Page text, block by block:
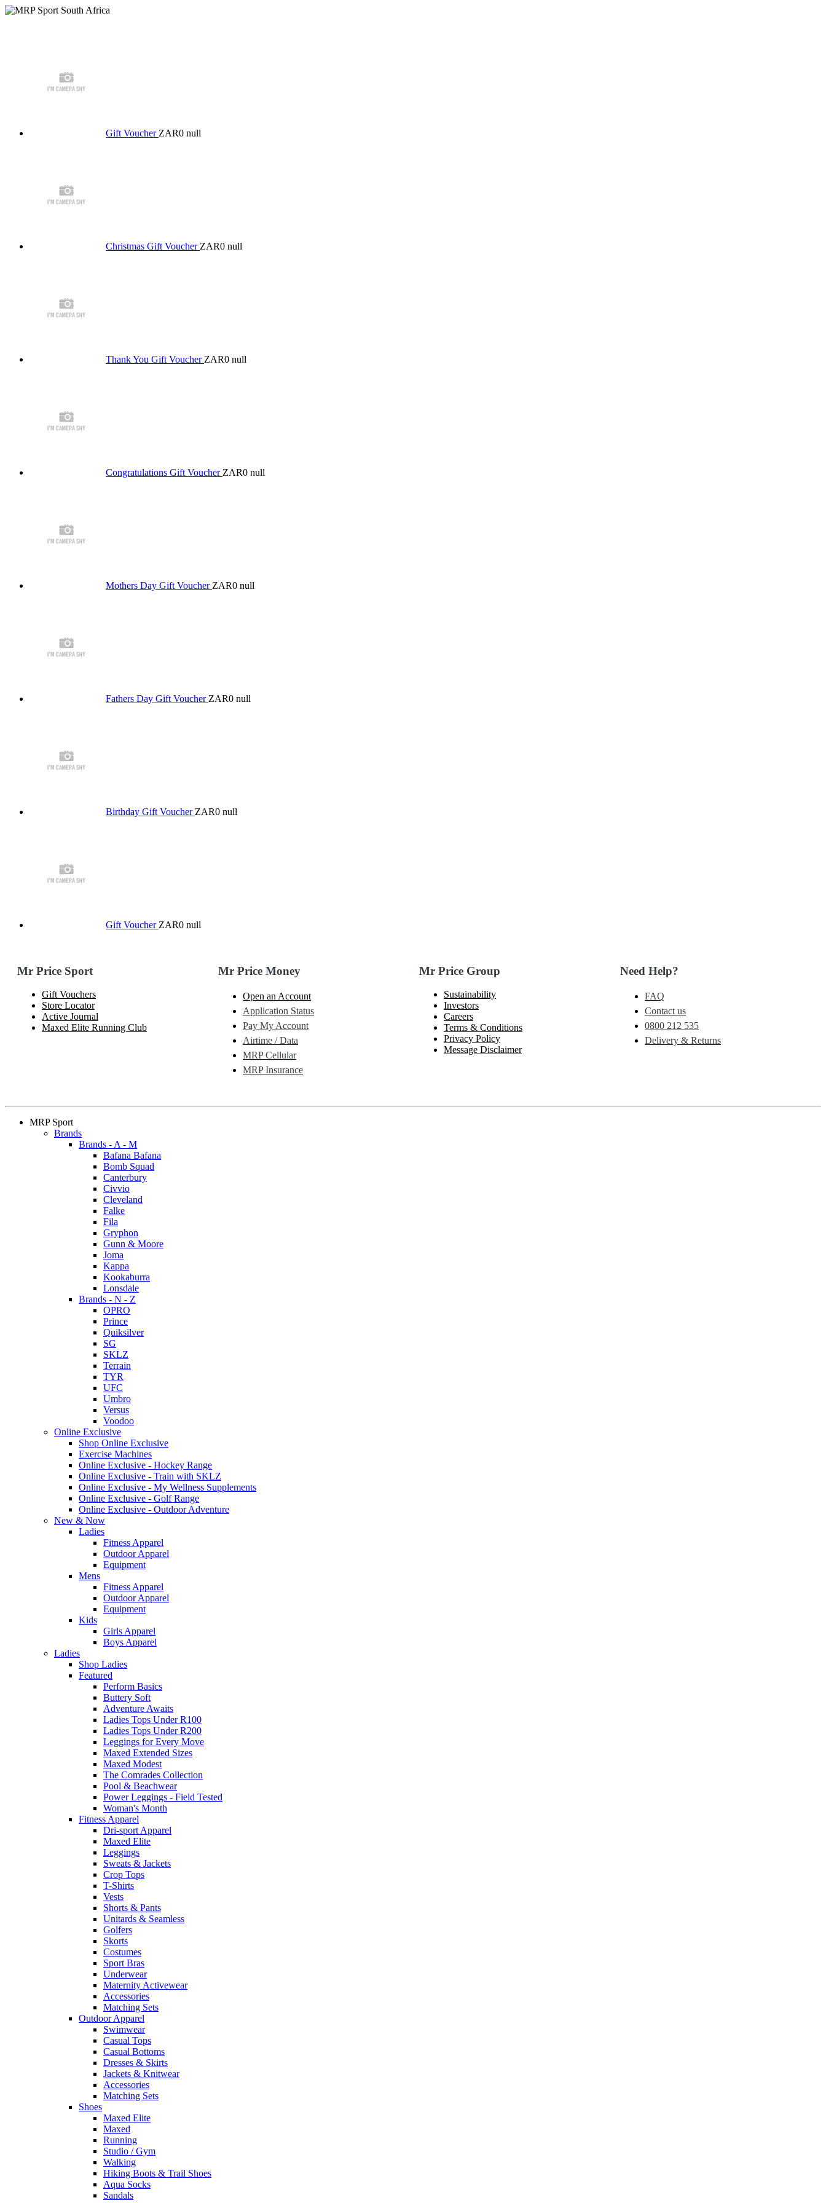
Gift Voucher ZAR0 null
Christmas Gift Voucher ZAR0 null
Thank You Gift Voucher ZAR0 null
Congratulations Gift Voucher ZAR0 null
Mothers Day Gift Voucher ZAR0 null
Fathers Day Gift Voucher ZAR0 null
Birthday Gift Voucher ZAR0 null
Gift Voucher ZAR0 null
Mr Price Sport
Gift Vouchers
Store Locator
Active Journal
Maxed Elite Running Club
Mr Price Money
Open an Account
Application Status
Pay My Account
Airtime / Data
MRP Cellular
MRP Insurance
Mr Price Group
Sustainability
Investors
Careers
Terms & Conditions
Privacy Policy
Message Disclaimer
Need Help?
FAQ
Contact us
0800 212 535
Delivery & Returns
MRP Sport
Brands
Brands - A - M
Bafana Bafana
Bomb Squad
Canterbury
Civvio
Cleveland
Falke
Fila
Gryphon
Gunn & Moore
Joma
Kappa
Kookaburra
Lonsdale
Brands - N - Z
OPRO
Prince
Quiksilver
SG
SKLZ
Terrain
TYR
UFC
Umbro
Versus
Voodoo
Online Exclusive
Shop Online Exclusive
Exercise Machines
Online Exclusive - Hockey Range
Online Exclusive - Train with SKLZ
Online Exclusive - My Wellness Supplements
Online Exclusive - Golf Range
Online Exclusive - Outdoor Adventure
New & Now
Ladies
Fitness Apparel
Outdoor Apparel
Equipment
Mens
Fitness Apparel
Outdoor Apparel
Equipment
Kids
Girls Apparel
Boys Apparel
Ladies
Shop Ladies
Featured
Perform Basics
Buttery Soft
Adventure Awaits
Ladies Tops Under R100
Ladies Tops Under R200
Leggings for Every Move
Maxed Extended Sizes
Maxed Modest
The Comrades Collection
Pool & Beachwear
Power Leggings - Field Tested
Woman's Month
Fitness Apparel
Dri-sport Apparel
Maxed Elite
Leggings
Sweats & Jackets
Crop Tops
T-Shirts
Vests
Shorts & Pants
Unitards & Seamless
Golfers
Skorts
Costumes
Sport Bras
Underwear
Maternity Activewear
Accessories
Matching Sets
Outdoor Apparel
Swimwear
Casual Tops
Casual Bottoms
Dresses & Skirts
Jackets & Knitwear
Accessories
Matching Sets
Shoes
Maxed Elite
Maxed
Running
Studio / Gym
Walking
Hiking Boots & Trail Shoes
Aqua Socks
Sandals